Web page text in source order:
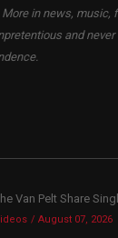
in news, music,
and
Van Pelt Share
August 07, 2026